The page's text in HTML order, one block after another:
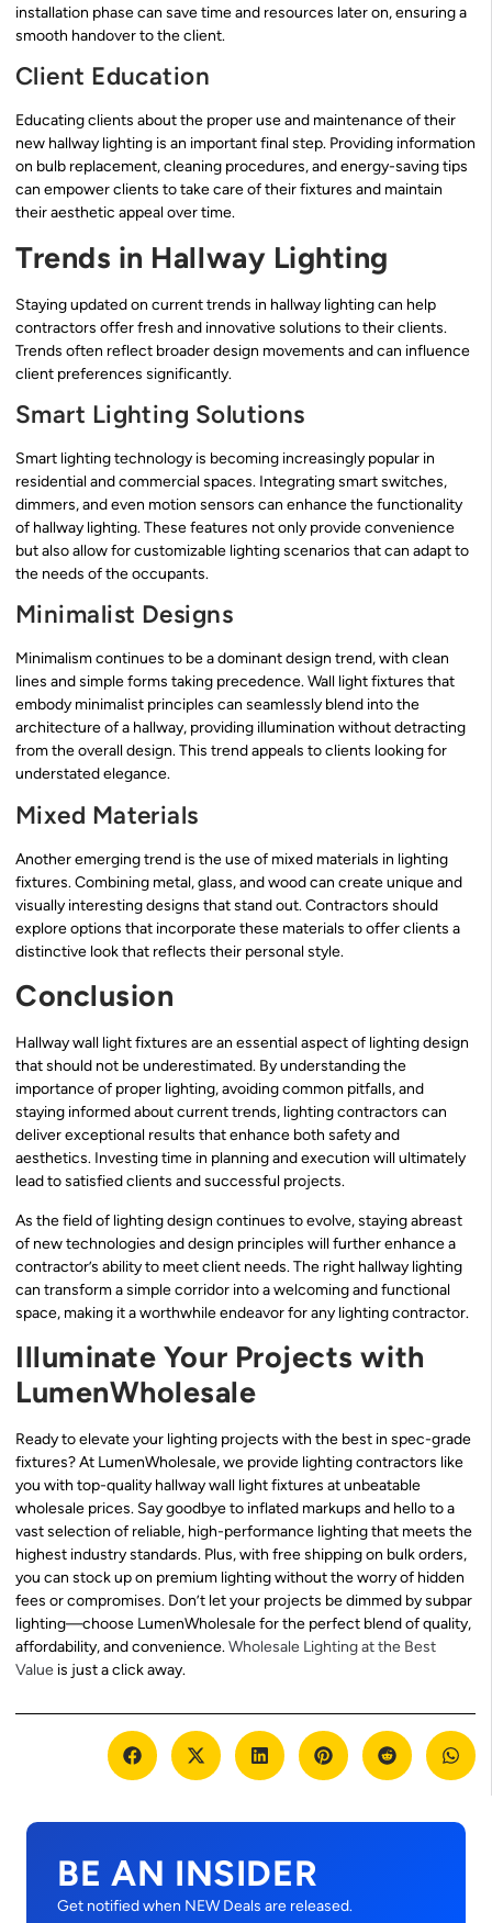
installation phase can save time and resources later on, ensuring a
smooth handover to the client.
Client Education
Educating clients about the proper use and maintenance of their
new hallway lighting is an important final step. Providing information
on bulb replacement, cleaning procedures, and energy-saving tips
can empower clients to take care of their fixtures and maintain
their aesthetic appeal over time.
Trends in Hallway Lighting
Staying updated on current trends in hallway lighting can help
contractors offer fresh and innovative solutions to their clients.
Trends often reflect broader design movements and can influence
client preferences significantly.
Smart Lighting Solutions
Smart lighting technology is becoming increasingly popular in
residential and commercial spaces. Integrating smart switches,
dimmers, and even motion sensors can enhance the functionality
of hallway lighting. These features not only provide convenience
but also allow for customizable lighting scenarios that can adapt to
the needs of the occupants.
Minimalist Designs
Minimalism continues to be a dominant design trend, with clean
lines and simple forms taking precedence. Wall light fixtures that
embody minimalist principles can seamlessly blend into the
architecture of a hallway, providing illumination without detracting
from the overall design. This trend appeals to clients looking for
understated elegance.
Mixed Materials
Another emerging trend is the use of mixed materials in lighting
fixtures. Combining metal, glass, and wood can create unique and
visually interesting designs that stand out. Contractors should
explore options that incorporate these materials to offer clients a
distinctive look that reflects their personal style.
Conclusion
Hallway wall light fixtures are an essential aspect of lighting design
that should not be underestimated. By understanding the
importance of proper lighting, avoiding common pitfalls, and
staying informed about current trends, lighting contractors can
deliver exceptional results that enhance both safety and
aesthetics. Investing time in planning and execution will ultimately
lead to satisfied clients and successful projects.
As the field of lighting design continues to evolve, staying abreast
of new technologies and design principles will further enhance a
contractor’s ability to meet client needs. The right hallway lighting
can transform a simple corridor into a welcoming and functional
space, making it a worthwhile endeavor for any lighting contractor.
Illuminate Your Projects with
LumenWholesale
Ready to elevate your lighting projects with the best in spec-grade
fixtures? At LumenWholesale, we provide lighting contractors like
you with top-quality hallway wall light fixtures at unbeatable
wholesale prices. Say goodbye to inflated markups and hello to a
vast selection of reliable, high-performance lighting that meets the
highest industry standards. Plus, with free shipping on bulk orders,
you can stock up on premium lighting without the worry of hidden
fees or compromises. Don’t let your projects be dimmed by subpar
lighting—choose LumenWholesale for the perfect blend of quality,
affordability, and convenience.Wholesale Lighting at the Best
Value is just a click away.
BE AN INSIDER
Get notified when NEW Deals are released.